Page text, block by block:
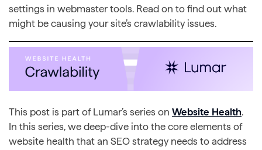
settings in webmaster tools. Read on to find out what
might be causing your site’s crawlability issues.
This post is part of Lumar’s series on Website Health.
In this series, we deep-dive into the core elements of
website health that an SEO strategy needs to address